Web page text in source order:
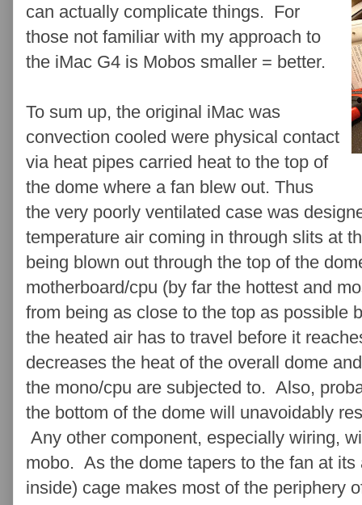
can actually complicate things. For
those not familiar with my approach to
the iMac G4 is Mobos smaller = better.
To sum up, the original iMac was
convection cooled were physical contact
via heat pipes carried heat to the top of
the dome where a fan blew out. Thus
the very poorly ventilated case was
temperature air coming in through slits at
being blown out through the top of the
motherboard/cpu (by far the hottest and
from being as close to the top as possible
the heated air has to travel before it
decreases the heat of the overall dome
the mono/cpu are subjected to. Also,
the bottom of the dome will unavoidably
Any other component, especially wiring,
mobo. As the dome tapers to the fan at
inside) cage makes most of the periphery